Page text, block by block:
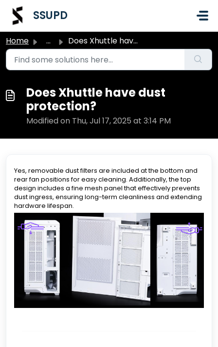
Skip to main content
SSUPD
Home ... Does Xhuttle have dust protection?
Does Xhuttle have dust
protection?
Modified on Thu, Jul 17, 2025 at 3:14 PM
Yes, removable dust filters are included at the bottom and
rear fan positions for easy cleaning. Additionally, the top
design includes a fine mesh panel that effectively prevents
dust ingress, ensuring long-term cleanliness and extending
hardware lifespan.